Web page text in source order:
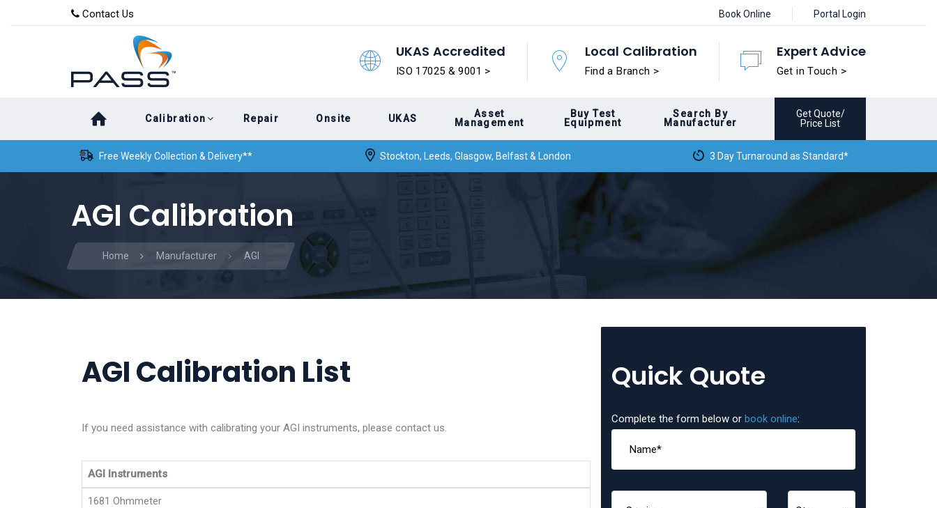
content
Contact Us Book Online Portal Login
UKAS Accredited
ISO 17025 & 9001 >
Local Calibration
Find a Branch >
Expert Advice
Get in Touch >
Calibration Repair Onsite UKAS
Asset
Management
Buy Test
Equipment
Search By
Manufacturer
Get Quote/
Price List
Free Weekly Collection & Delivery** Stockton, Leeds, Glasgow, Belfast & London 3 Day Turnaround as Standard*
AGI Calibration
Home Manufacturer AGI
AGI Calibration List
If you need assistance with calibrating your AGI instruments, please contact us.
AGI Instruments
1681 Ohmmeter
Quick Quote
Complete the form below or book online: